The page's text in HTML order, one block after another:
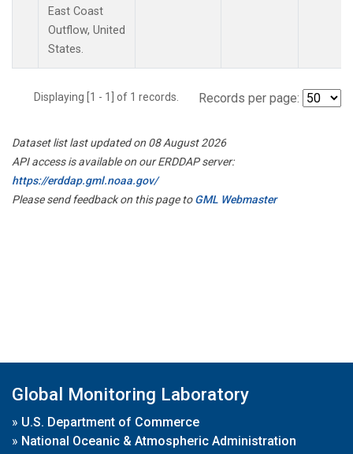
East Coast
Outflow, United
States.
Displaying [1 - 1] of 1 records. Records per page:
Dataset list last updated on 08 August 2026
API access is available on our ERDDAP server:
https://erddap.gml.noaa.gov/
Please send feedback on this page toGML Webmaster
Global Monitoring Laboratory
» U.S. Department of Commerce
» National Oceanic & Atmospheric Administration